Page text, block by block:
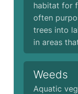
habitat for
often
trees into
in areas
Weeds
Aquatic